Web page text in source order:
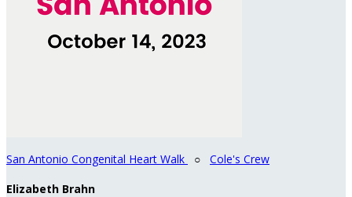
San Antonio Congenital Heart Walk ○ Cole's Crew
Elizabeth Brahn